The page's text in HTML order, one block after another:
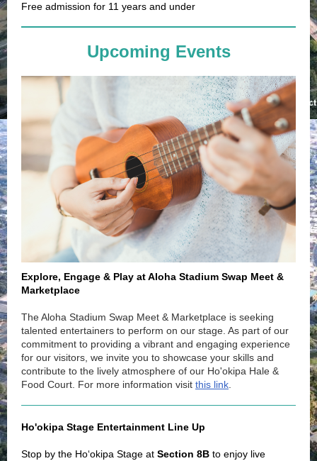
Free admission for 11 years and under
Upcoming Events
Explore, Engage & Play at Aloha Stadium Swap Meet &
Marketplace
The Aloha Stadium Swap Meet & Marketplace is seeking
talented entertainers to perform on our stage. As part of our
commitment to providing a vibrant and engaging experience
for our visitors, we invite you to showcase your skills and
contribute to the lively atmosphere of our Ho'okipa Hale &
Food Court. For more information visit this link
Ho'okipa Stage Entertainment Line Up
Stop by the Ho‘okipa Stage at Section 8B to enjoy live